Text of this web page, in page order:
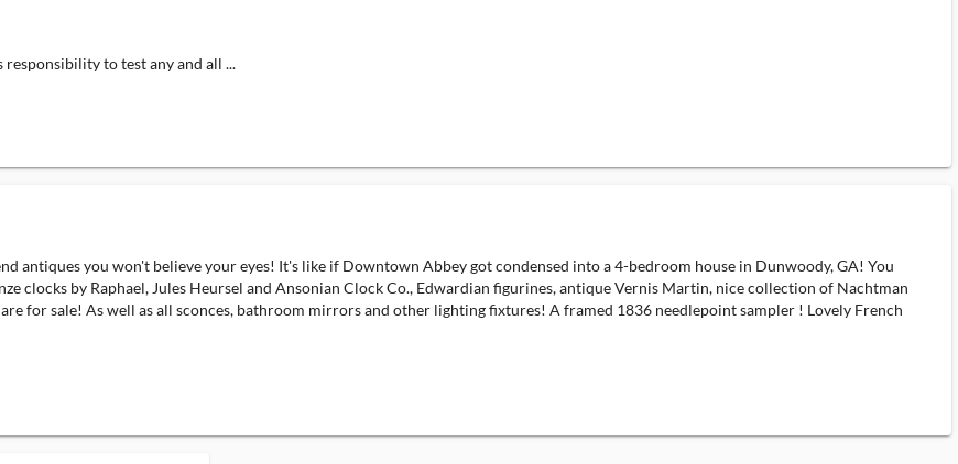
responsibility to test any and all ...
antiques you won't believe your eyes! It's like if Downtown Abbey got condensed into a 4-bedroom house in Dunwoody, GA! You
clocks by Raphael, Jules Heursel and Ansonian Clock Co., Edwardian figurines, antique Vernis Martin, nice collection of Nachtman
for sale! As well as all sconces, bathroom mirrors and other lighting fixtures! A framed 1836 needlepoint sampler ! Lovely French